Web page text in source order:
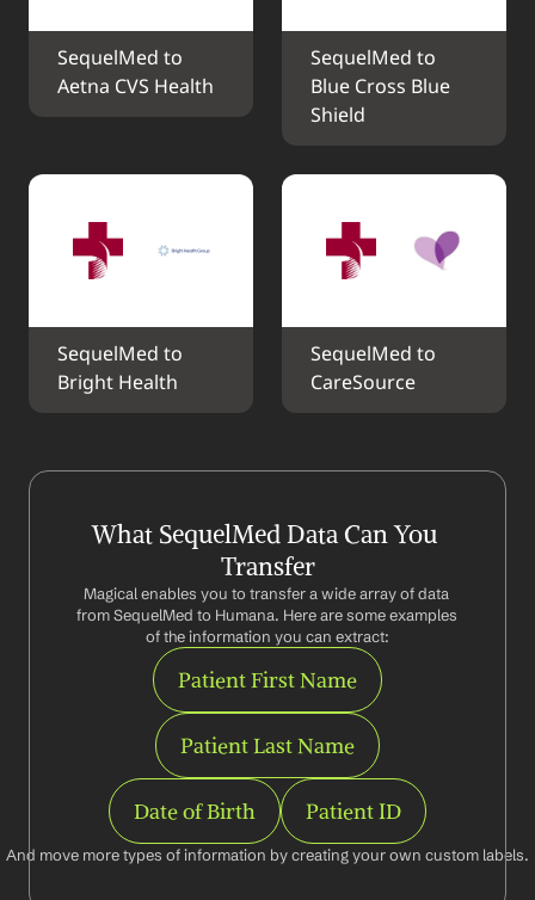
SequelMed to
Aetna CVS Health
SequelMed to
Blue Cross Blue
Shield
SequelMed to
Bright Health
SequelMed to
CareSource
What SequelMed Data Can You
Transfer
Magical enables you to transfer a wide array of data
from SequelMed to Humana. Here are some examples
of the information you can extract:
Patient First Name
Patient Last Name
Date of Birth Patient ID
And move more types of information by creating your own custom labels.